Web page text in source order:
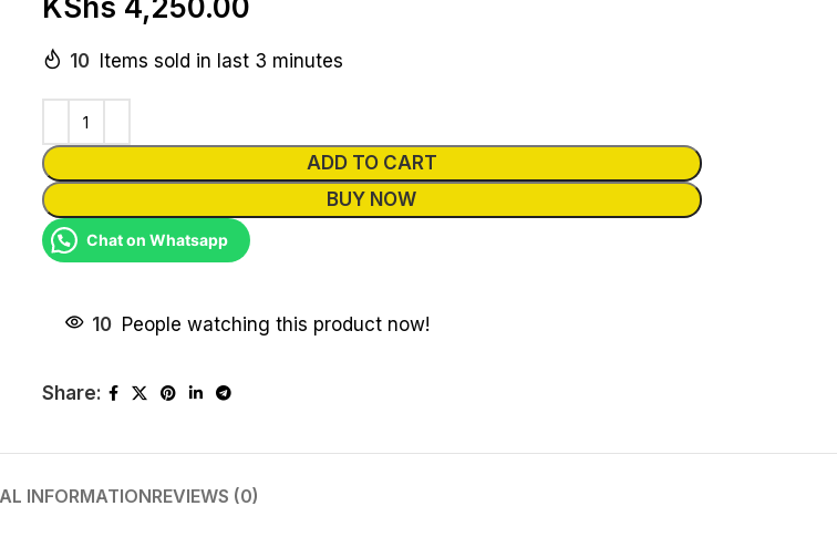
10 Items sold in last 3 minutes
ADD TO CART
BUY NOW
Chat on Whatsapp
10 People watching this product now!
Share:
INFORMATIONREVIEWS (0)